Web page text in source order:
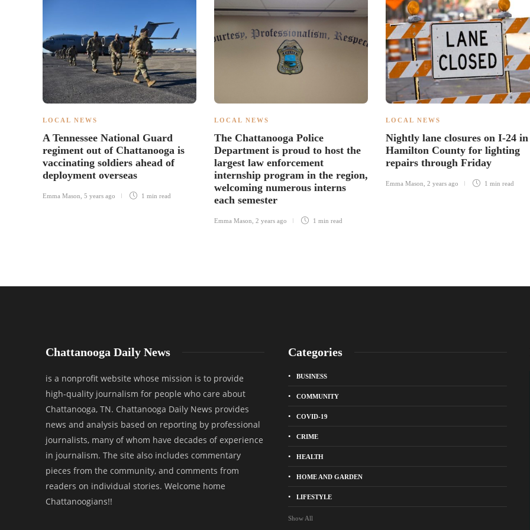
LOCAL NEWS
A Tennessee National Guard
regiment out of Chattanooga is
vaccinating soldiers ahead of
deployment overseas
Emma Mason 5 years ago 1 min read
LOCAL NEWS
The Chattanooga Police
Department is proud to host the
largest law enforcement
internship program in the region,
welcoming numerous interns
each semester
Emma Mason 2 years ago 1 min read
LOCAL NEWS
Nightly lane closures on I-24 in
Hamilton County for lighting
repairs through Friday
Emma Mason 2 years ago 1 min read
Chattanooga Daily News
is a nonprofit website whose mission is to provide
high-quality journalism for people who care about
Chattanooga, TN. Chattanooga Daily News provides
news and analysis based on reporting by professional
journalists, many of whom have decades of experience
in journalism. The site also includes commentary
pieces from the community, and comments from
readers on individual stories. Welcome home
Chattanoogians!!
Categories
BUSINESS
COMMUNITY
COVID-19
CRIME
HEALTH
HOME AND GARDEN
LIFESTYLE
Show All